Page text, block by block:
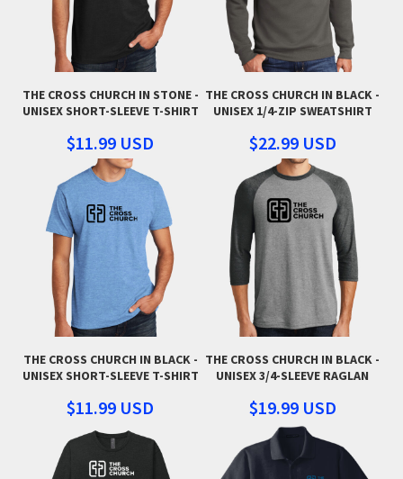
THE CROSS CHURCH IN STONE -
UNISEX SHORT-SLEEVE T-SHIRT
$11.99 USD
THE CROSS CHURCH IN BLACK -
UNISEX 1/4-ZIP SWEATSHIRT
$22.99 USD
THE CROSS CHURCH IN BLACK -
UNISEX SHORT-SLEEVE T-SHIRT
$11.99 USD
THE CROSS CHURCH IN BLACK -
UNISEX 3/4-SLEEVE RAGLAN
$19.99 USD